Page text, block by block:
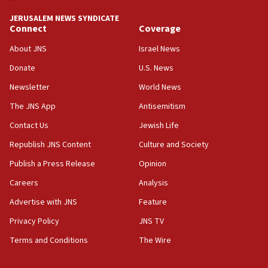
10:59
IDF: Hezbollah embedded thousands of terror
10:19
our finest sons’
09:39
Israeli FM’s official visit to Ecuador the first in 44
Vance describes meeting with Netanyahu as
‘pleasant but direct’
08:31
Israel, US complete planned test of Arrow missile-
defense system
JERUSALEM NEWS SYNDICATE
Connect
About JNS
Donate
Newsletter
The JNS App
Contact Us
Republish JNS Content
Publish a Press Release
Careers
Advertise with JNS
Privacy Policy
Terms and Conditions
Coverage
Israel News
U.S. News
World News
Antisemitism
Jewish Life
Culture and Society
Opinion
Analysis
Feature
JNS TV
The Wire